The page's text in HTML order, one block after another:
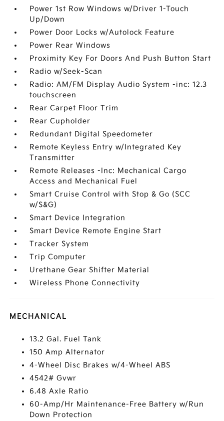
Power 1st Row Windows w/Driver 1-Touch
Up/Down
Power Door Locks w/Autolock Feature
Power Rear Windows
Proximity Key For Doors And Push Button Start
Radio w/Seek-Scan
Radio: AM/FM Display Audio System -inc: 12.3
touchscreen
Rear Carpet Floor Trim
Rear Cupholder
Redundant Digital Speedometer
Remote Keyless Entry w/Integrated Key
Transmitter
Remote Releases -Inc: Mechanical Cargo
Access and Mechanical Fuel
Smart Cruise Control with Stop & Go (SCC
w/S&G)
Smart Device Integration
Smart Device Remote Engine Start
Tracker System
Trip Computer
Urethane Gear Shifter Material
Wireless Phone Connectivity
MECHANICAL
13.2 Gal. Fuel Tank
150 Amp Alternator
4-Wheel Disc Brakes w/4-Wheel ABS
4542# Gvwr
6.48 Axle Ratio
60-Amp/Hr Maintenance-Free Battery w/Run
Down Protection